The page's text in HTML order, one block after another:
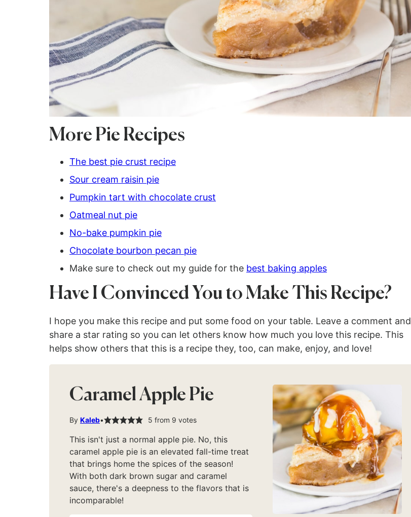
More Pie Recipes
The best pie crust recipe
Sour cream raisin pie
Pumpkin tart with chocolate crust
Oatmeal nut pie
No-bake pumpkin pie
Chocolate bourbon pecan pie
Make sure to check out my guide for the best baking apples
Have I Convinced You to Make This Recipe?
I hope you make this recipe and put some food on your table. Leave a comment and
share a star rating so you can let others know how much you love this recipe. This
helps show others that this is a recipe they, too, can make, enjoy, and love!
Caramel Apple Pie
By Kaleb 5 from 9 votes
This isn't just a normal apple pie. No, this
caramel apple pie is an elevated fall-time treat
that brings home the spices of the season!
With both dark brown sugar and caramel
sauce, there's a deepness to the flavors that is
incomparable!